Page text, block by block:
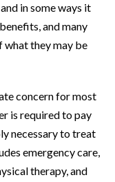
in some ways it
and many
what they may be
concern for most
is required to pay
necessary to treat
emergency care,
therapy, and